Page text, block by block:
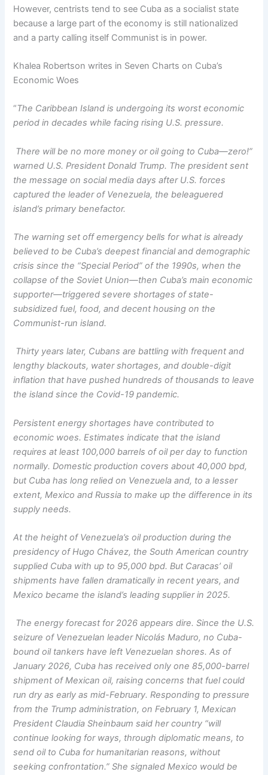
However, centrists tend to see Cuba as a socialist state
because a large part of the economy is still nationalized
and a party calling itself Communist is in power.
Khalea Robertson writes in Seven Charts on Cuba’s
Economic Woes
“The Caribbean Island is undergoing its worst economic
period in decades while facing rising U.S. pressure.
There will be no more money or oil going to Cuba—zero!”
warned U.S. President Donald Trump. The president sent
the message on social media days after U.S. forces
captured the leader of Venezuela, the beleaguered
island’s primary benefactor.
The warning set off emergency bells for what is already
believed to be Cuba’s deepest financial and demographic
crisis since the “Special Period” of the 1990s, when the
collapse of the Soviet Union—then Cuba’s main economic
supporter—triggered severe shortages of state-
subsidized fuel, food, and decent housing on the
Communist-run island.
Thirty years later, Cubans are battling with frequent and
lengthy blackouts, water shortages, and double-digit
inflation that have pushed hundreds of thousands to leave
the island since the Covid-19 pandemic.
Persistent energy shortages have contributed to
economic woes. Estimates indicate that the island
requires at least 100,000 barrels of oil per day to function
normally. Domestic production covers about 40,000 bpd,
but Cuba has long relied on Venezuela and, to a lesser
extent, Mexico and Russia to make up the difference in its
supply needs.
At the height of Venezuela’s oil production during the
presidency of Hugo Chávez, the South American country
supplied Cuba with up to 95,000 bpd. But Caracas’ oil
shipments have fallen dramatically in recent years, and
Mexico became the island’s leading supplier in 2025.
The energy forecast for 2026 appears dire. Since the U.S.
seizure of Venezuelan leader Nicolás Maduro, no Cuba-
bound oil tankers have left Venezuelan shores. As of
January 2026, Cuba has received only one 85,000-barrel
shipment of Mexican oil, raising concerns that fuel could
run dry as early as mid-February. Responding to pressure
from the Trump administration, on February 1, Mexican
President Claudia Sheinbaum said her country “will
continue looking for ways, through diplomatic means, to
send oil to Cuba for humanitarian reasons, without
seeking confrontation.” She signaled Mexico would be